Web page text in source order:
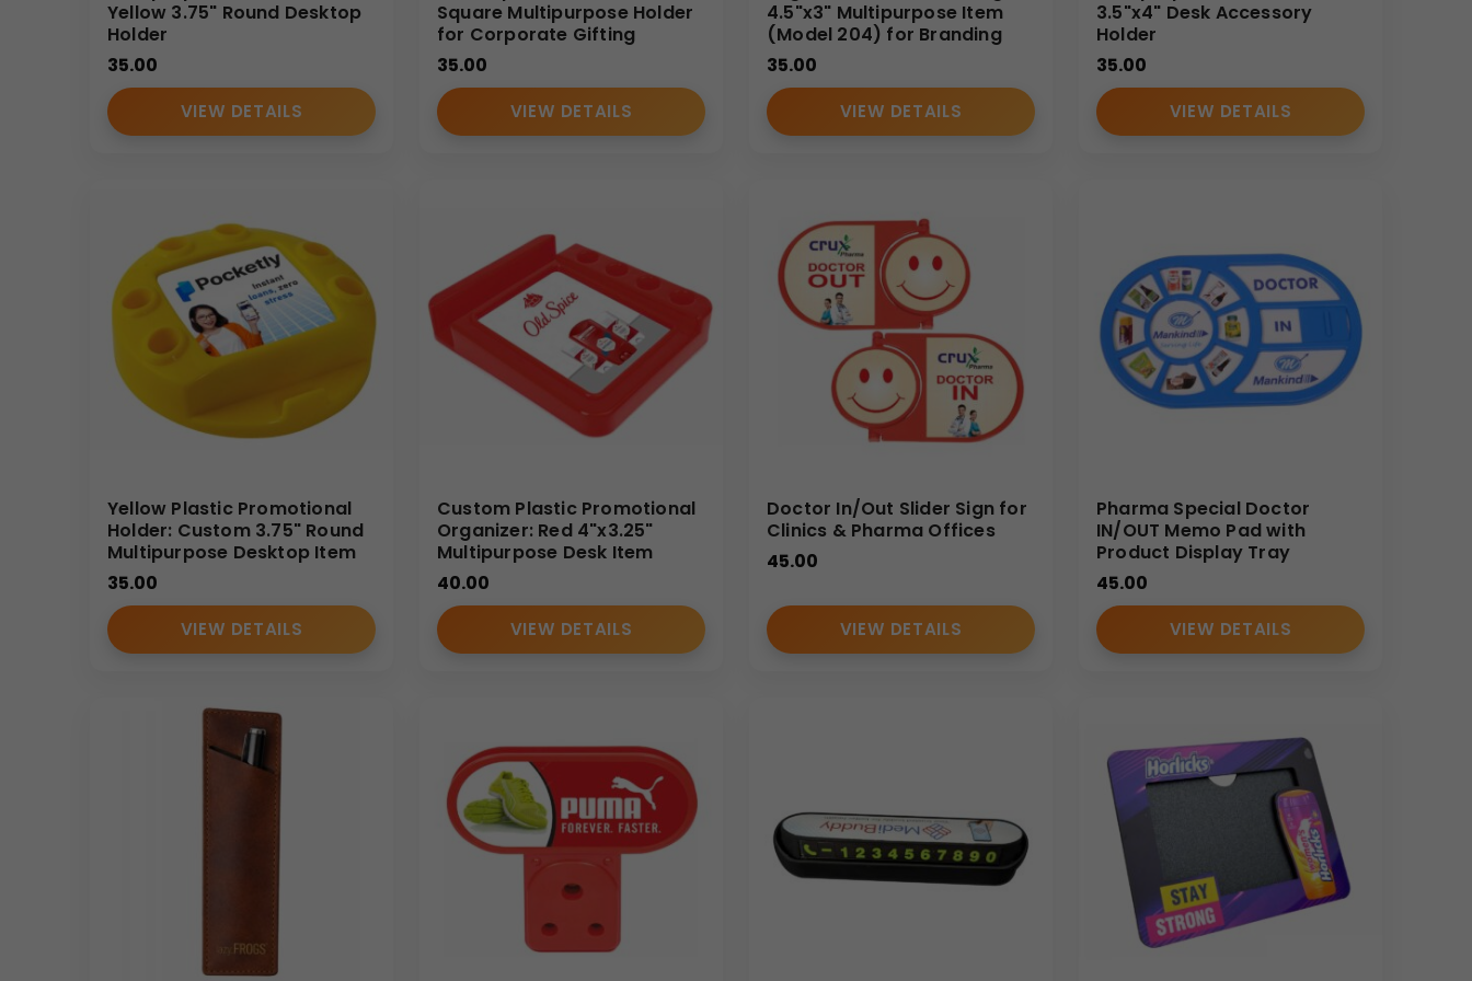
Yellow 3.75" Round Desktop
Holder
35.00
VIEW DETAILS
Square Multipurpose Holder
for Corporate Gifting
35.00
VIEW DETAILS
4.5"x3" Multipurpose Item
(Model 204) for Branding
35.00
VIEW DETAILS
3.5"x4" Desk Accessory
Holder
35.00
VIEW DETAILS
Yellow Plastic Promotional
Holder: Custom 3.75" Round
Multipurpose Desktop Item
35.00
VIEW DETAILS
Custom Plastic Promotional
Organizer: Red 4"x3.25"
Multipurpose Desk Item
40.00
VIEW DETAILS
Doctor In/Out Slider Sign for
Clinics & Pharma Offices
45.00
VIEW DETAILS
Pharma Special Doctor
IN/OUT Memo Pad with
Product Display Tray
45.00
VIEW DETAILS